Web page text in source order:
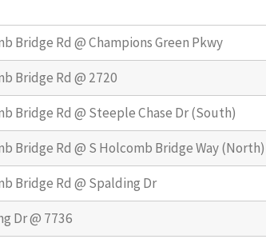
Bridge Rd @ Champions Green Pkwy
Bridge Rd @ 2720
Bridge Rd @ Steeple Chase Dr (South)
Bridge Rd @ S Holcomb Bridge Way (North)
Bridge Rd @ Spalding Dr
Dr @ 7736